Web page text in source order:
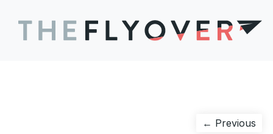
Post
← Previous